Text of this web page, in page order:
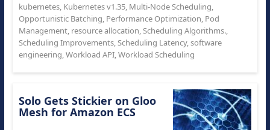
kubernetes, Kubernetes v1.35, Multi-Node Scheduling,
Opportunistic Batching, Performance Optimization, Pod
Management, resource allocation,Scheduling Algorithms.,
Scheduling Improvements,Scheduling Latency,software
engineering,Workload API,Workload Scheduling
Solo Gets Stickier on Gloo
Mesh for Amazon ECS